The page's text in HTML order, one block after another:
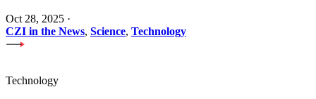
Oct 28, 2025 ·
CZI in the News, Science, Technology
Technology